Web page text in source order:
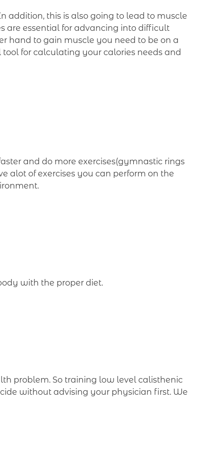
addition, this is also going to lead to muscle
are essential for advancing into difficult
hand to gain muscle you need to be on a
for calculating your calories needs and
and do more exercises(gymnastic rings
alot of exercises you can perform on the
with the proper diet.
problem. So training low level calisthenic
without advising your physician first. We